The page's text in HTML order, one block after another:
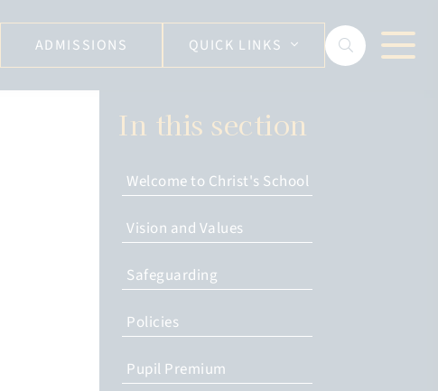
ADMISSIONS QUICK LINKS
In this section
Welcome to Christ's School
Vision and Values
Safeguarding
Policies
Pupil Premium